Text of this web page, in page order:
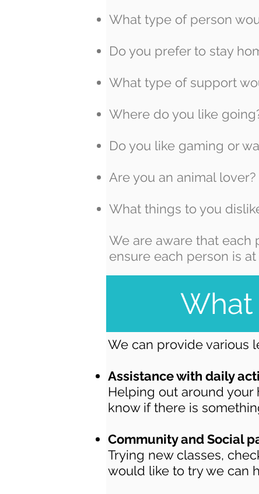
What type of person
Do you prefer to stay
What type of support
Where do you like
Do you like gaming or
Are you an animal lover?
What things to you
We are aware that each
ensure each person is
We can provide various
Assistance with daily
Helping out around your
know if there is
Community and Social
Trying new classes,
would like to try we can